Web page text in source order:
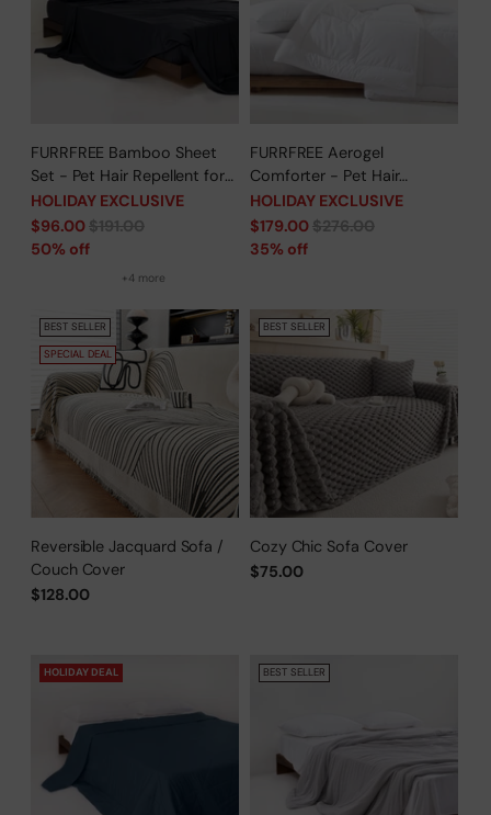
FURRFREE Bamboo Sheet
Set - Pet Hair Repellent for
Dogs/Cats Family- Limited
Time Offer
HOLIDAY EXCLUSIVE
Regular
price
$96.00$191.00
50% off
+4 more
FURRFREE Aerogel
Comforter - Pet Hair
Repellent for Dogs/Cats
Family - Limited Time Offer
HOLIDAY EXCLUSIVE
Regular
price
$179.00$276.00
35% off
BEST SELLER
SPECIAL DEAL
Reversible Jacquard Sofa /
Couch Cover
$128.00
BEST SELLER
Cozy Chic Sofa Cover
$75.00
HOLIDAY DEAL BEST SELLER